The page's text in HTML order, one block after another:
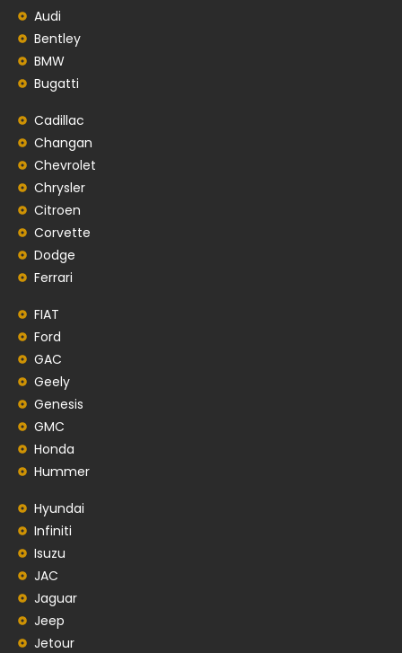
Audi
Bentley
BMW
Bugatti
Cadillac
Changan
Chevrolet
Chrysler
Citroen
Corvette
Dodge
Ferrari
FIAT
Ford
GAC
Geely
Genesis
GMC
Honda
Hummer
Hyundai
Infiniti
Isuzu
JAC
Jaguar
Jeep
Jetour